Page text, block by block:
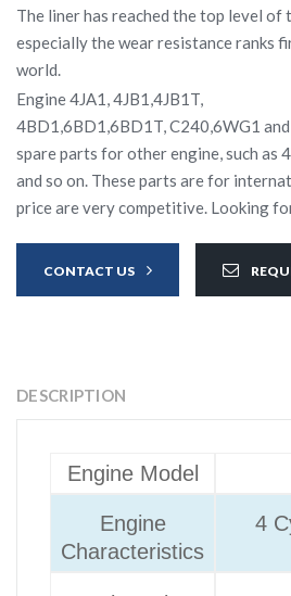
The liner has reached the top level of
especially the wear resistance ranks
world.
Engine 4JA1, 4JB1,4JB1T,
4BD1,6BD1,6BD1T, C240,6WG1
spare parts for other engine, such as
and so on. These parts are for
price are very competitive. Looking
CONTACT US
DESCRIPTION
Engine Model
Engine
Characteristics
4